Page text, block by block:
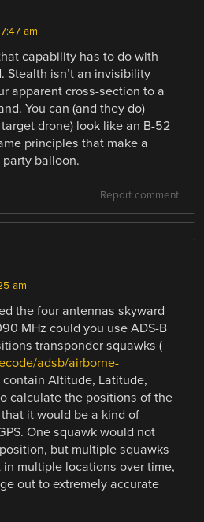
am
capability has to do with
Stealth isn’t an invisibility
apparent cross-section to a
You can (and they do)
drone) look like an B-52
principles that make a
balloon.
Report comment
am
the four antennas skyward
MHz could you use ADS-B
transponder squawks (
adsb/airborne-
contain Altitude, Latitude,
calculate the positions of the
it would be a kind of
One squawk would not
but multiple squawks
multiple locations over time,
out to extremely accurate